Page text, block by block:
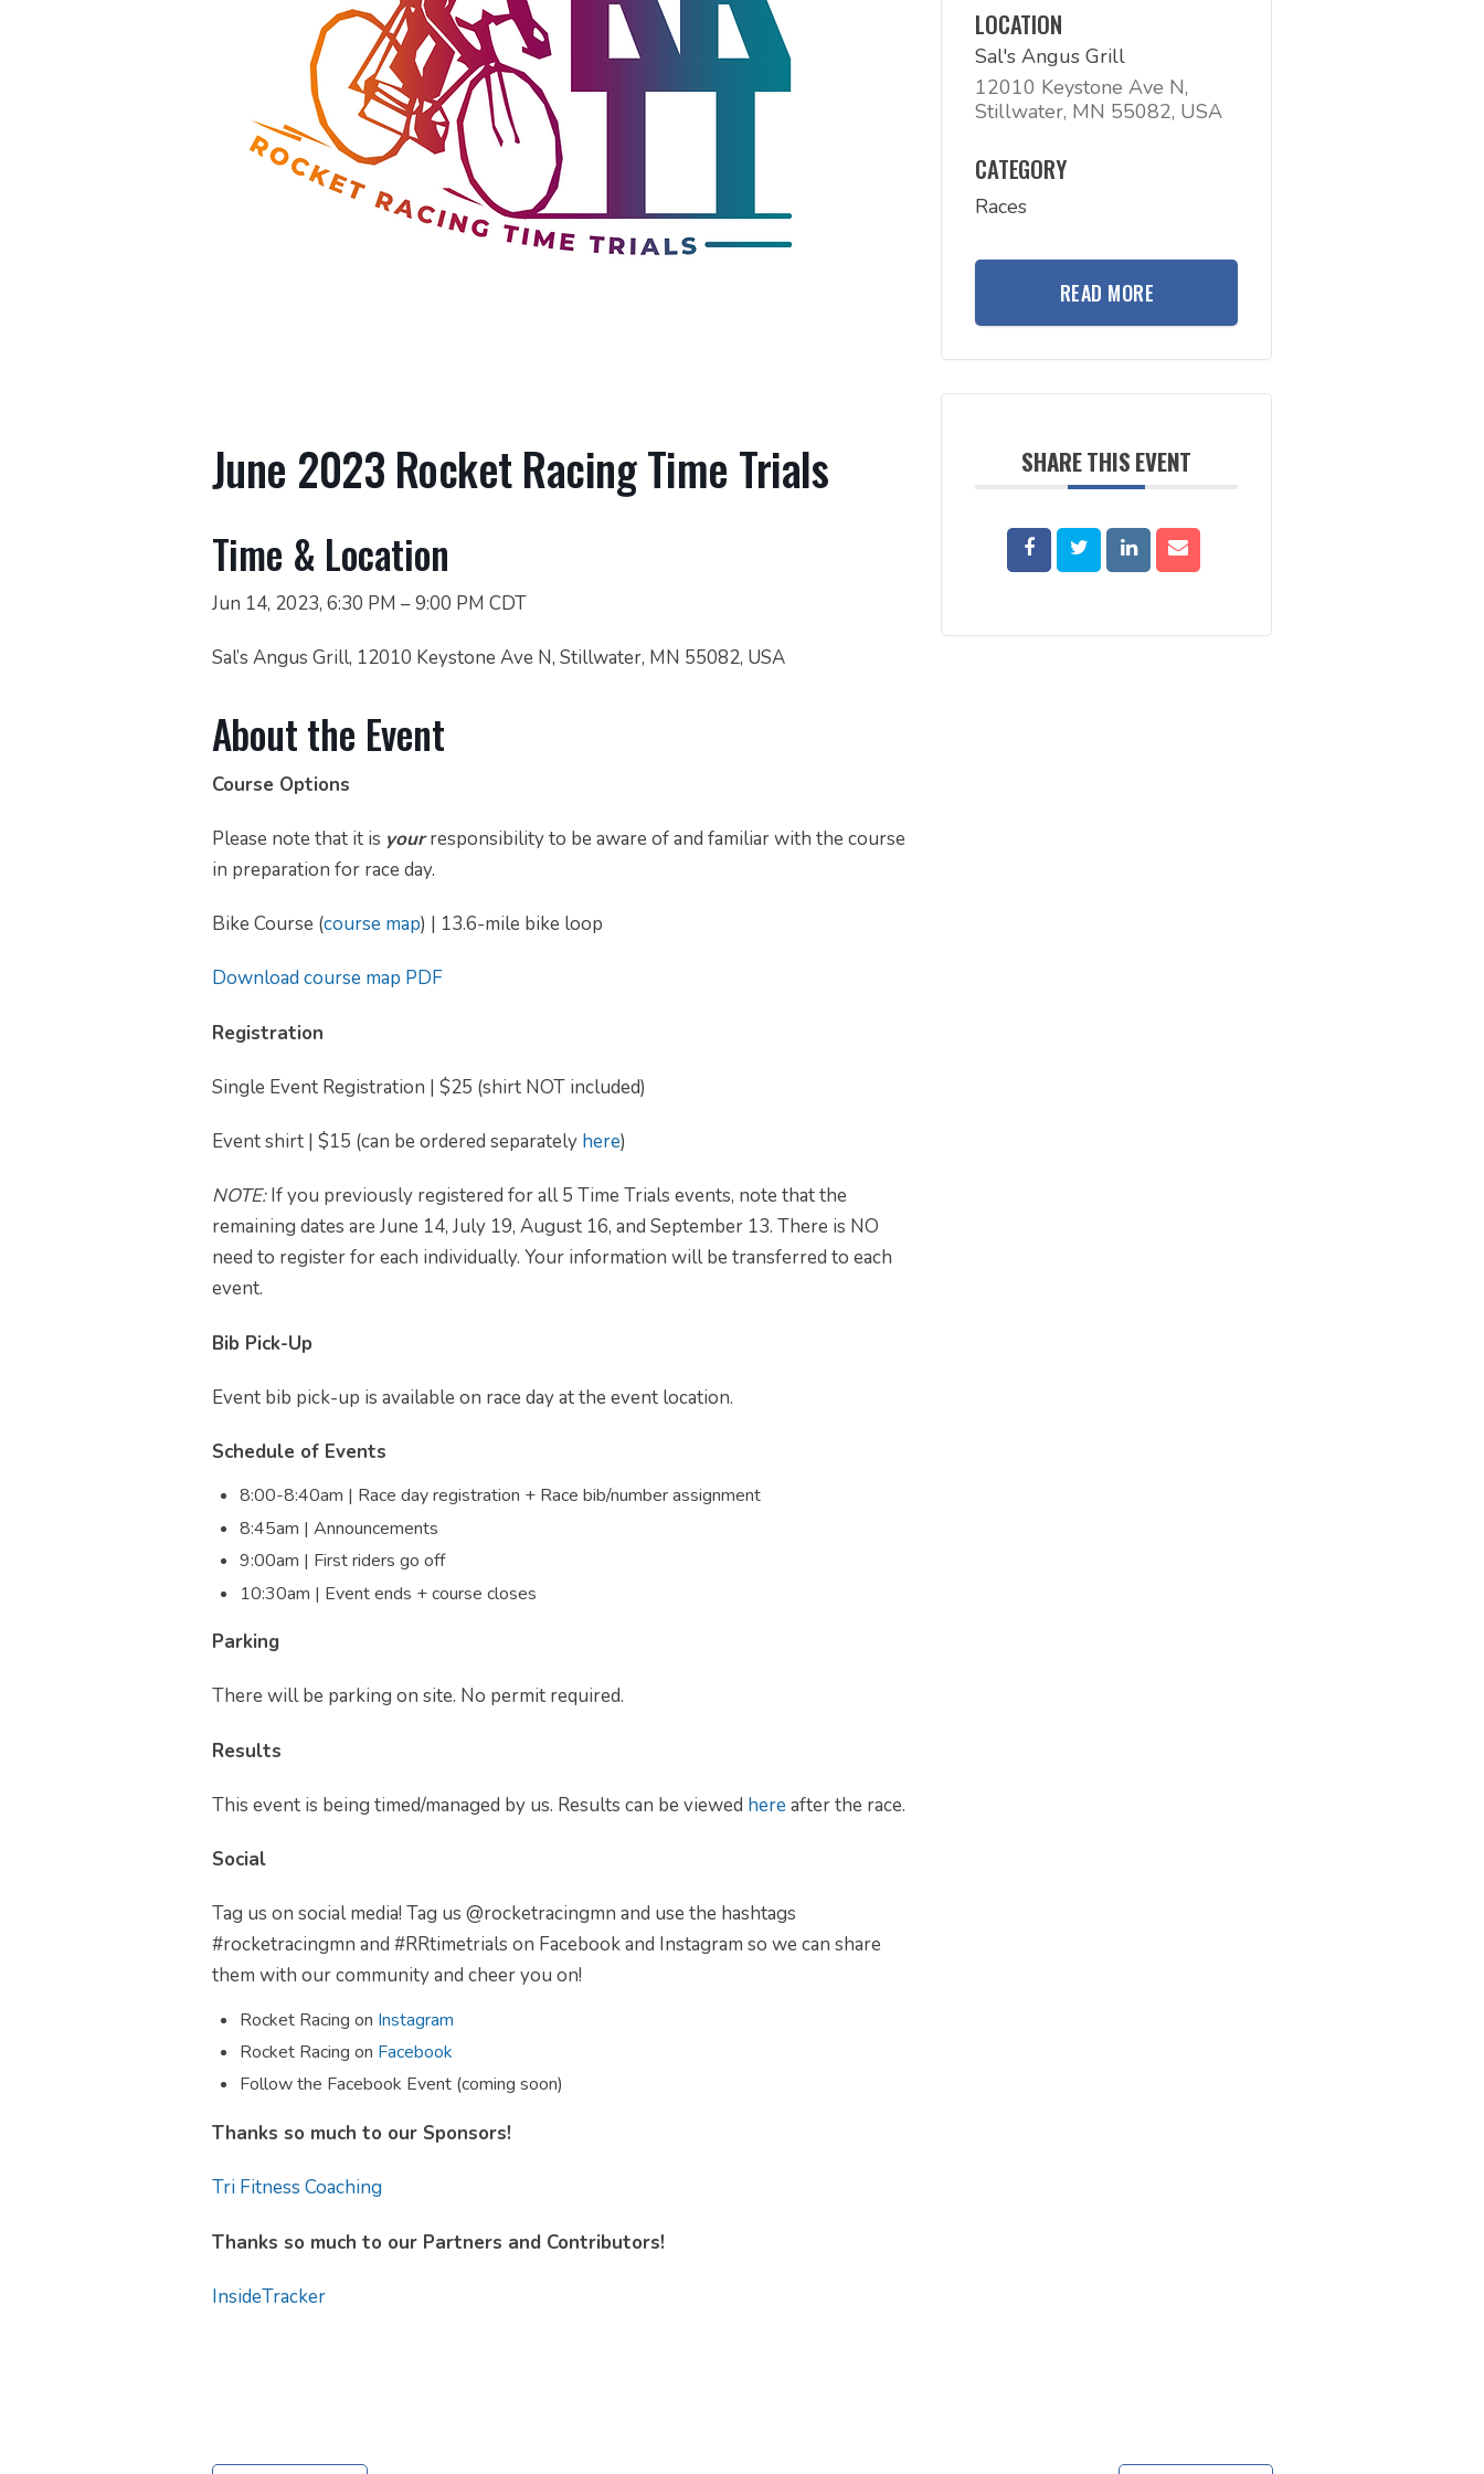
June 2023 Rocket Racing Time Trials
Time & Location
Jun 14, 2023, 6:30 PM – 9:00 PM CDT
Sal’s Angus Grill, 12010 Keystone Ave N, Stillwater, MN 55082, USA
About the Event
Course Options
Please note that it is yourresponsibility to be aware of and familiar with the course
in preparation for race day.
Bike Course (course map) | 13.6-mile bike loop
Download course map PDF
Registration
Single Event Registration | $25 (shirt NOT included)
Event shirt | $15 (can be ordered separately here)
NOTE:If you previously registered for all 5 Time Trials events, note that the
remaining dates are June 14, July 19, August 16, and September 13. There is NO
need to register for each individually. Your information will be transferred to each
event.
Bib Pick-Up
Event bib pick-up is available on race day at the event location.
Schedule of Events
8:00-8:40am | Race day registration + Race bib/number assignment
8:45am | Announcements
9:00am | First riders go off
10:30am | Event ends + course closes
Parking
There will be parking on site. No permit required.
Results
This event is being timed/managed by us. Results can be viewed hereafter the race.
Social
Tag us on social media! Tag us @rocketracingmn and use the hashtags
#rocketracingmn and #RRtimetrials on Facebook and Instagram so we can share
them with our community and cheer you on!
Rocket Racing on Instagram
Rocket Racing on Facebook
Follow the Facebook Event (coming soon)
Thanks so much to our Sponsors!
Tri Fitness Coaching
Thanks so much to our Partners and Contributors!
InsideTracker
LOCATION
Sal's Angus Grill
12010 Keystone Ave N,
Stillwater, MN 55082, USA
CATEGORY
Races
READ MORE
SHARE THIS EVENT